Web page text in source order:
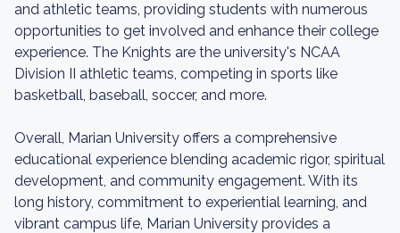
and athletic teams, providing students with numerous
opportunities to get involved and enhance their college
experience. The Knights are the university's NCAA
Division II athletic teams, competing in sports like
basketball, baseball, soccer, and more.
Overall, Marian University offers a comprehensive
educational experience blending academic rigor, spiritual
development, and community engagement. With its
long history, commitment to experiential learning, and
vibrant campus life, Marian University provides a